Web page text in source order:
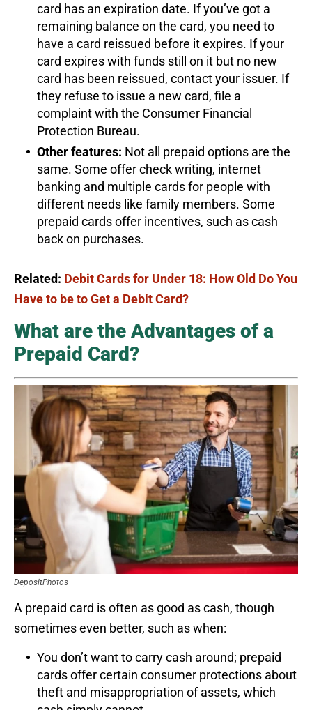
card has an expiration date. If you’ve got a
remaining balance on the card, you need to
have a card reissued before it expires. If your
card expires with funds still on it but no new
card has been reissued, contact your issuer. If
they refuse to issue a new card, file a
complaint with the Consumer Financial
Protection Bureau.
Other features: Not all prepaid options are the
same. Some offer check writing, internet
banking and multiple cards for people with
different needs like family members. Some
prepaid cards offer incentives, such as cash
back on purchases.
Related: Debit Cards for Under 18: How Old Do You
Have to be to Get a Debit Card?
What are the Advantages of a
Prepaid Card?
DepositPhotos
A prepaid card is often as good as cash, though
sometimes even better, such as when:
You don’t want to carry cash around; prepaid
cards offer certain consumer protections about
theft and misappropriation of assets, which